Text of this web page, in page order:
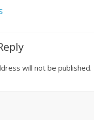
will not be published.